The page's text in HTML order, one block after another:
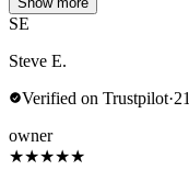
SE
Steve E.
Verified on Trustpilot·
owner
★★★★★